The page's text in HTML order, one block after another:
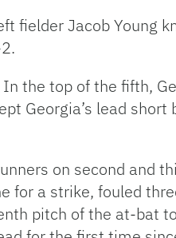
fielder Jacob Young
the top of the fifth,
Georgia’s lead
on second and
for a strike, fouled
pitch of the at-bat